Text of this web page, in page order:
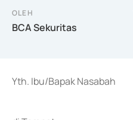
OLEH
BCA Sekuritas
Yth. Ibu/Bapak Nasabah